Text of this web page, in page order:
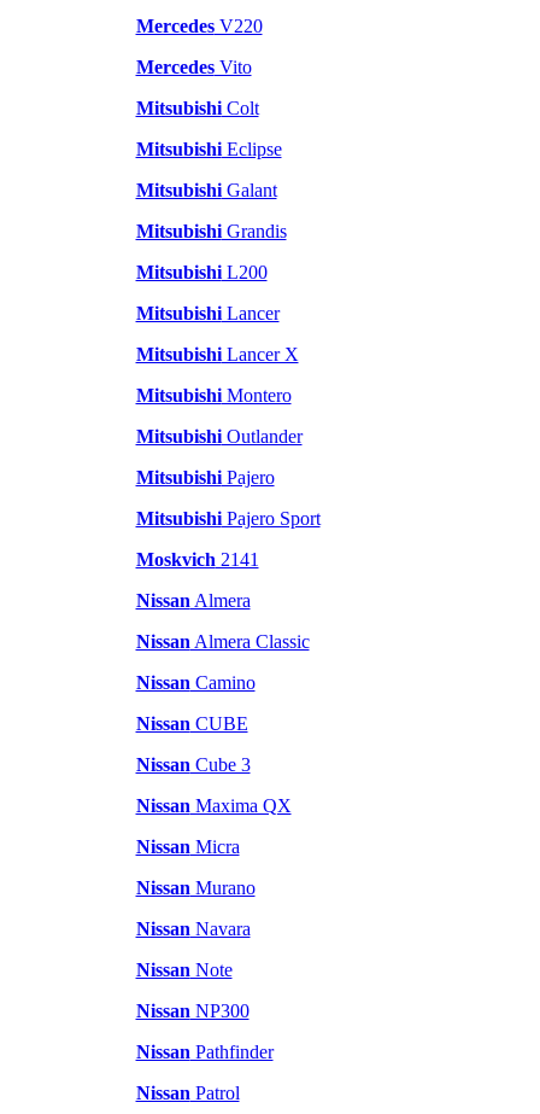
MercedesV220
MercedesVito
MitsubishiColt
MitsubishiEclipse
MitsubishiGalant
MitsubishiGrandis
MitsubishiL200
MitsubishiLancer
MitsubishiLancer X
MitsubishiMontero
MitsubishiOutlander
MitsubishiPajero
MitsubishiPajero Sport
Moskvich 2141
Nissan Almera
Nissan Almera Classic
Nissan Camino
Nissan CUBE
Nissan Cube 3
Nissan Maxima QX
Nissan Micra
Nissan Murano
Nissan Navara
Nissan Note
Nissan NP300
Nissan Pathfinder
Nissan Patrol